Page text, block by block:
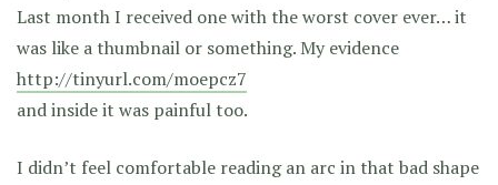
Last month I received one with the worst cover ever… it
was like a thumbnail or something. My evidence
http://tinyurl.com/moepcz7
and inside it was painful too.
I didn’t feel comfortable reading an arc in that bad shape